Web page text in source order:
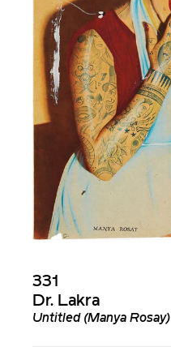
331
Dr. Lakra
Untitled (Manya Rosay)